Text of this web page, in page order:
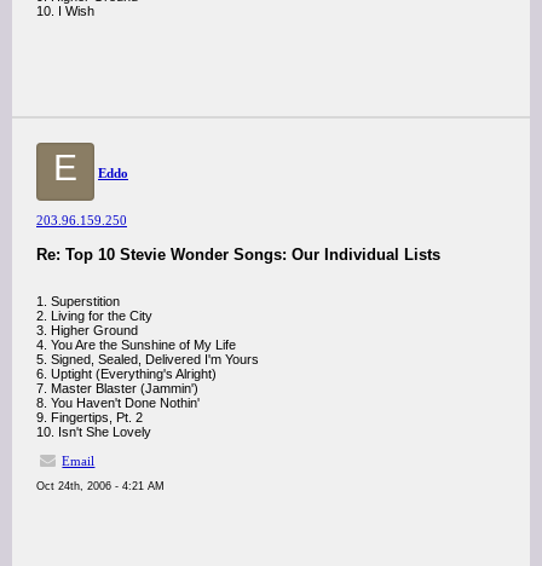
10. I Wish
E Eddo
203.96.159.250
Re: Top 10 Stevie Wonder Songs: Our Individual Lists
1. Superstition
2. Living for the City
3. Higher Ground
4. You Are the Sunshine of My Life
5. Signed, Sealed, Delivered I'm Yours
6. Uptight (Everything's Alright)
7. Master Blaster (Jammin')
8. You Haven't Done Nothin'
9. Fingertips, Pt. 2
10. Isn't She Lovely
Email
Oct 24th, 2006 - 4:21 AM